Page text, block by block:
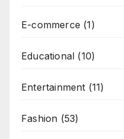
E-commerce (1)
Educational (10)
Entertainment (11)
Fashion (53)